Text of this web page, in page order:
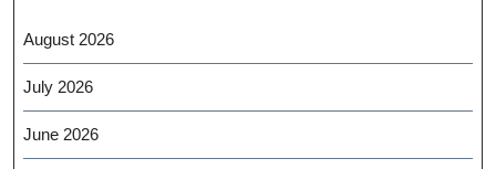
August 2026
July 2026
June 2026